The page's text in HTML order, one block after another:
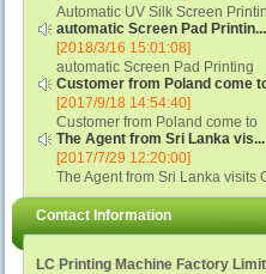
Automatic UV Silk Screen
Machine with Optical Registration
System model SCUV-16C...
automatic Screen Pad Printin...
[2018/3/16 15:01:08]
automatic Screen Pad Printing
machine for caps sidewall and
(SCUV-16B) Automatic Screen
Printer for Caps sidewall and top
Max.Print Size...
Customer from Poland come
[2017/9/18 14:54:40]
Customer from Poland come to
check and his automatic silk
printing machine on lipstick and
polish glass nail bottles...
The Agent from Sri Lanka vis...
[2017/7/29 12:20:00]
The Agent from Sri Lanka visits
Factory...
Contact Information
LC Printing Machine Factory